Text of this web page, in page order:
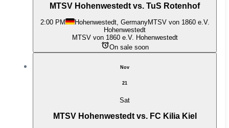
MTSV Hohenwestedt vs. TuS Rotenhof
2:00 PM Hohenwestedt, GermanyMTSV von 1860 e.V.
Hohenwestedt
MTSV von 1860 e.V. Hohenwestedt
On sale soon
Nov
21
Sat
MTSV Hohenwestedt vs. FC Kilia Kiel